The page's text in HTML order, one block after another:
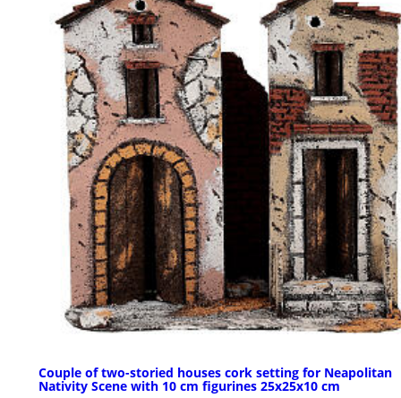
Couple of two-storied houses cork setting for Neapolitan
Nativity Scene with 10 cm figurines 25x25x10 cm